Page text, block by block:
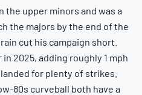
the upper minors and was a
the majors by the end of the
cut his campaign short.
2025, adding roughly 1 mph
for plenty of strikes.
80s curveball both have a